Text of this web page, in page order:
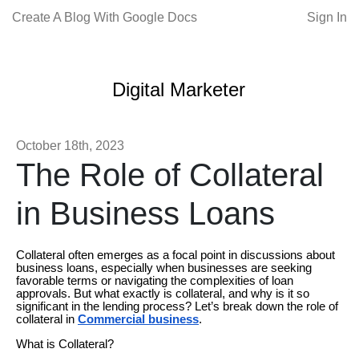
Create A Blog With Google Docs Sign In
Digital Marketer
October 18th, 2023
The Role of Collateral
in Business Loans
Collateral often emerges as a focal point in discussions about
business loans, especially when businesses are seeking
favorable terms or navigating the complexities of loan
approvals. But what exactly is collateral, and why is it so
significant in the lending process? Let’s break down the role of
collateral in Commercial business.
What is Collateral?